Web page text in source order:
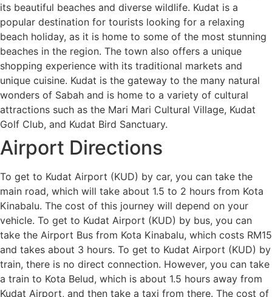
its beautiful beaches and diverse wildlife. Kudat is a
popular destination for tourists looking for a relaxing
beach holiday, as it is home to some of the most stunning
beaches in the region. The town also offers a unique
shopping experience with its traditional markets and
unique cuisine. Kudat is the gateway to the many natural
wonders of Sabah and is home to a variety of cultural
attractions such as the Mari Mari Cultural Village, Kudat
Golf Club, and Kudat Bird Sanctuary.
Airport Directions
To get to Kudat Airport (KUD) by car, you can take the
main road, which will take about 1.5 to 2 hours from Kota
Kinabalu. The cost of this journey will depend on your
vehicle. To get to Kudat Airport (KUD) by bus, you can
take the Airport Bus from Kota Kinabalu, which costs RM15
and takes about 3 hours. To get to Kudat Airport (KUD) by
train, there is no direct connection. However, you can take
a train to Kota Belud, which is about 1.5 hours away from
Kudat Airport, and then take a taxi from there. The cost of